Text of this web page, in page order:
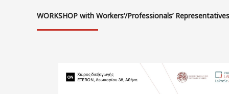
WORKSHOP with Workers’/Professionals’ Representatives